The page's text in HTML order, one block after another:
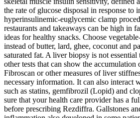
the rate of glucose disposal in response to
hyperinsulinemic-euglycemic clamp
restaurants and takeaways can be high in
ideas for healthy snacks. Choose
instead of butter, lard, ghee, coconut and
saturated fat. A liver biopsy is not essential
other tests that can show the
Fibroscan or other measures of liver
necessary information. It can also interact
such as statins, gemfibrozil (Lopid) and
sure that your health care provider has a
before prescribing Rezdiffra. Gallstones